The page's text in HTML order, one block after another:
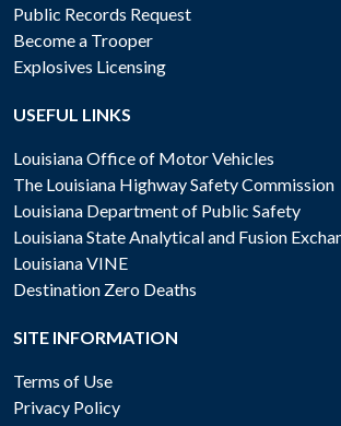
Public Records Request
Become a Trooper
Explosives Licensing
USEFUL LINKS
Louisiana Office of Motor Vehicles
The Louisiana Highway Safety Commission
Louisiana Department of Public Safety
Louisiana State Analytical and Fusion
Louisiana VINE
Destination Zero Deaths
SITE INFORMATION
Terms of Use
Privacy Policy